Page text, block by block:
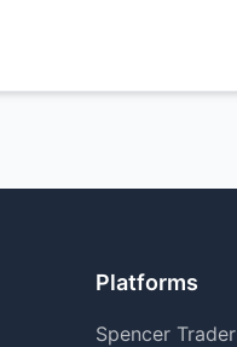
Platforms
Spencer Trader